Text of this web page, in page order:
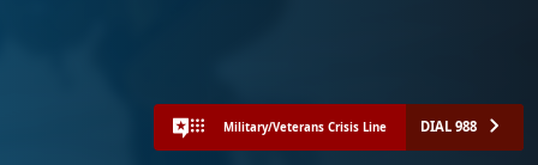
Military/Veterans Crisis Line DIAL 988